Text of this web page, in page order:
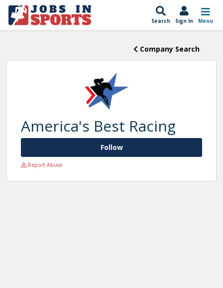
Search Sign In Menu
Company Search
America's Best Racing
Follow
Report Abuse